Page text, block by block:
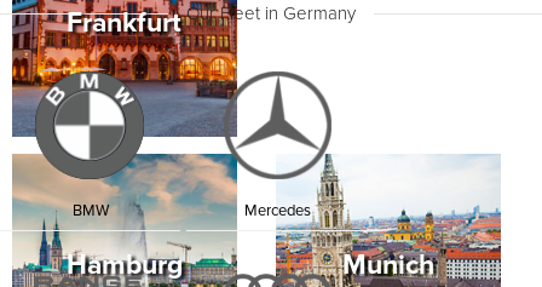
Your Mercedes S Class thrills your senses with its
unique Energizing System that offers comfort control,
ambient colours, scents and seat massages. The
cabin offers a lounge-style ambience with quality
sound and Infotainment Systems. On your drive,
Cutting-edge Driver Assist features intelligently
determine the best roads and routes.
After lunch, enjoy a show at the astounding
Elbphilharmonie. This 20-storey modern glass
building rises up above the harbour and is built on
top of a 1960s former tea, tobacco and coffee
warehouse.
Frankfurt
Hamburg Munich
Our Fleet in Germany
BMW Mercedes